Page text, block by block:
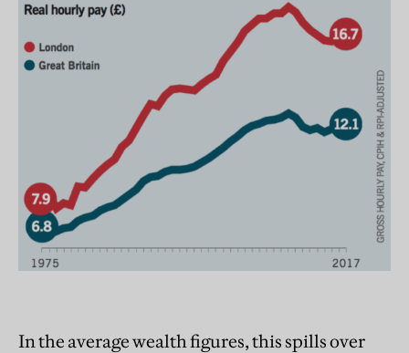
In the average wealth figures, this spills over